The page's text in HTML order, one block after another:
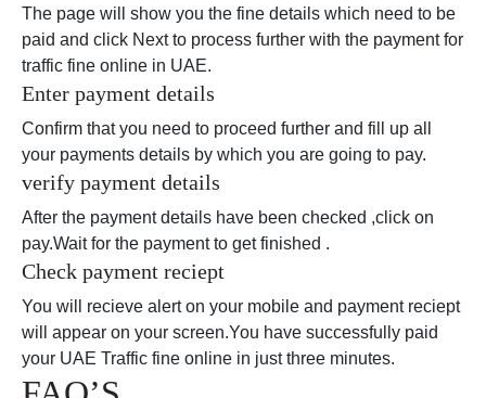
The page will show you the fine details which need to be
paid and click Next to process further with the payment for
traffic fine online in UAE.
Enter payment details
Confirm that you need to proceed further and fill up all
your payments details by which you are going to pay.
verify payment details
After the payment details have been checked ,click on
pay.Wait for the payment to get finished .
Check payment reciept
You will recieve alert on your mobile and payment reciept
will appear on your screen.You have successfully paid
your UAE Traffic fine online in just three minutes.